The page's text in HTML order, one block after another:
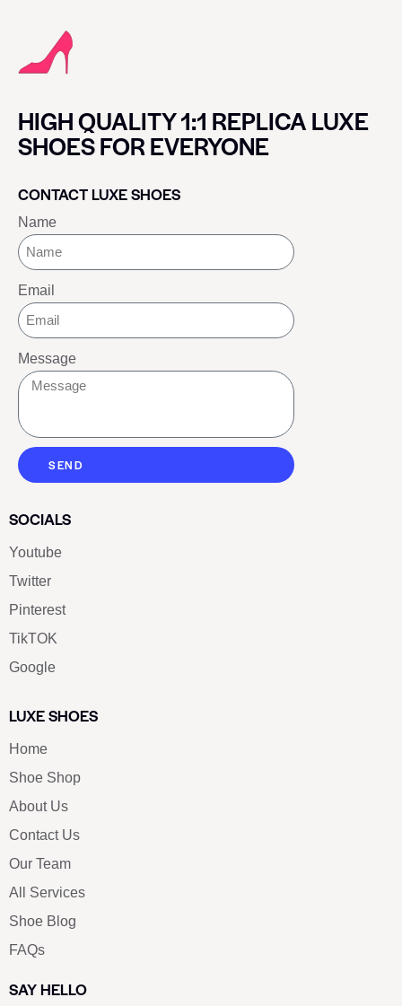
HIGH QUALITY 1:1 REPLICA LUXE
SHOES FOR EVERYONE
CONTACT LUXE SHOES
Name
Email
Message
SEND
SOCIALS
Youtube
Twitter
Pinterest
TikTOK
Google
LUXE SHOES
Home
Shoe Shop
About Us
Contact Us
Our Team
All Services
Shoe Blog
FAQs
SAY HELLO